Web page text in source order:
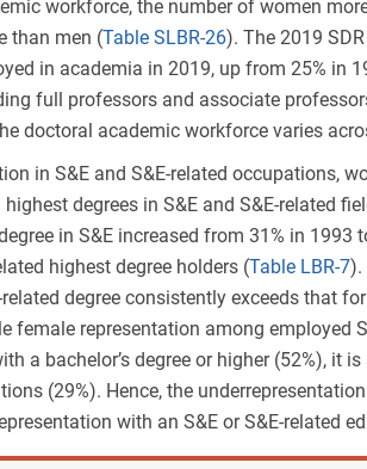
workforce, the number of women
than men (Table SLBR-26). The 2019
in academia in 2019, up from 25% in
full professors and associate
doctoral academic workforce varies
in S&E and S&E-related occupations,
degrees in S&E and S&E-related
in S&E increased from 31% in 1993
highest degree holders (Table LBR-7).
degree consistently exceeds that
female representation among employed
a bachelor’s degree or higher (52%), it
(29%). Hence, the
with an S&E or S&E-related